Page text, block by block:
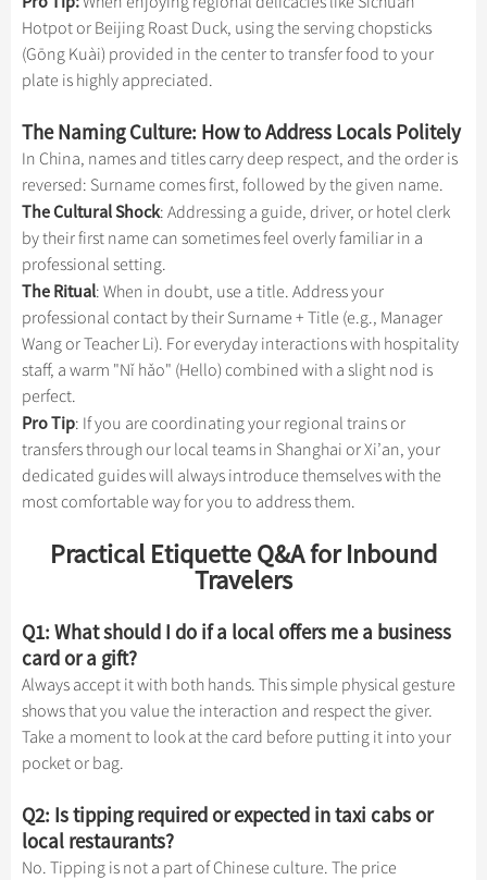
Hotpot or Beijing Roast Duck, using the serving chopsticks
(Gōng Kuài) provided in the center to transfer food to your
plate is highly appreciated.
The Naming Culture: How to Address Locals Politely
In China, names and titles carry deep respect, and the order is
reversed: Surname comes first, followed by the given name.
The Cultural Shock: Addressing a guide, driver, or hotel clerk
by their first name can sometimes feel overly familiar in a
professional setting.
The Ritual: When in doubt, use a title. Address your
professional contact by their Surname + Title (e.g., Manager
Wang or Teacher Li). For everyday interactions with hospitality
staff, a warm "Nǐ hǎo" (Hello) combined with a slight nod is
perfect.
Pro Tip: If you are coordinating your regional trains or
transfers through our local teams in Shanghai or Xi’an, your
dedicated guides will always introduce themselves with the
most comfortable way for you to address them.
Practical Etiquette Q&A for Inbound
Travelers
Q1: What should I do if a local offers me a business
card or a gift?
Always accept it with both hands. This simple physical gesture
shows that you value the interaction and respect the giver.
Take a moment to look at the card before putting it into your
pocket or bag.
Q2: Is tipping required or expected in taxi cabs or
local restaurants?
No. Tipping is not a part of Chinese culture. The price